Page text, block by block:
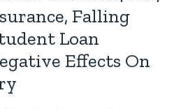
Falling
Loan
Effects On